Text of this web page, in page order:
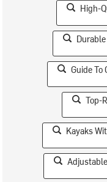
High-
Guide To
Top-
Kayaks